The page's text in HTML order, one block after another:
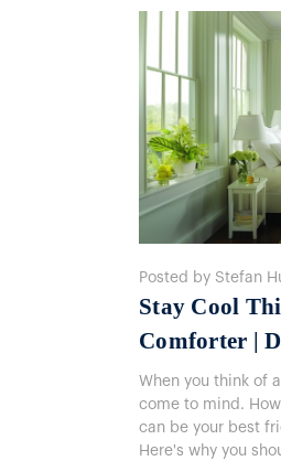
Posted by Stefan
Stay Cool
Comforter |
When you think of
come to mind.
can be your best
Here's why you